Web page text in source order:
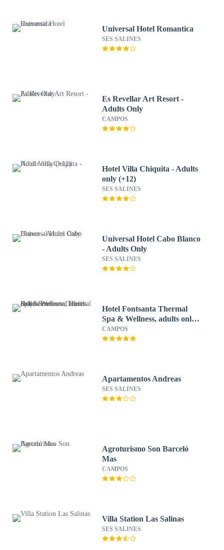
Universal Hotel Romantica
SES SALINES
Es Revellar Art Resort -
Adults Only
CAMPOS
Hotel Villa Chiquita - Adults
only (+12)
SES SALINES
Universal Hotel Cabo Blanco
- Adults Only
SES SALINES
Hotel Fontsanta Thermal
Spa & Wellness, adults only
– Preferred Hotels & Resorts
CAMPOS
Apartamentos Andreas
SES SALINES
Agroturismo Son Barceló
Mas
CAMPOS
Villa Station Las Salinas
SES SALINES